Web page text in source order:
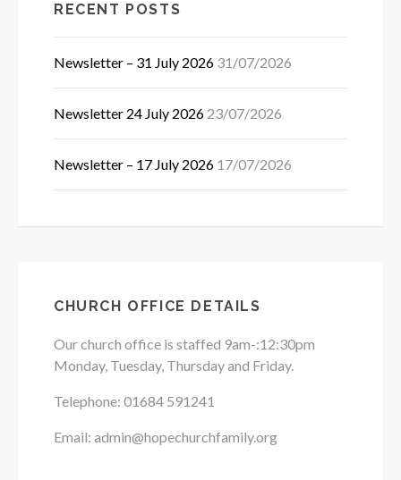
RECENT POSTS
Newsletter – 31 July 2026 31/07/2026
Newsletter 24 July 2026 23/07/2026
Newsletter – 17 July 2026 17/07/2026
CHURCH OFFICE DETAILS
Our church office is staffed 9am-:12:30pm
Monday, Tuesday, Thursday and Friday.
Telephone: 01684 591241
Email: admin@hopechurchfamily.org